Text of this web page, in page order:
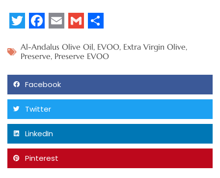
Twitter
Facebook
Email
GmailShare
Al-Andalus Olive Oil, EVOO, Extra Virgin Olive,
Preserve, Preserve EVOO
Facebook
Twitter
LinkedIn
Pinterest